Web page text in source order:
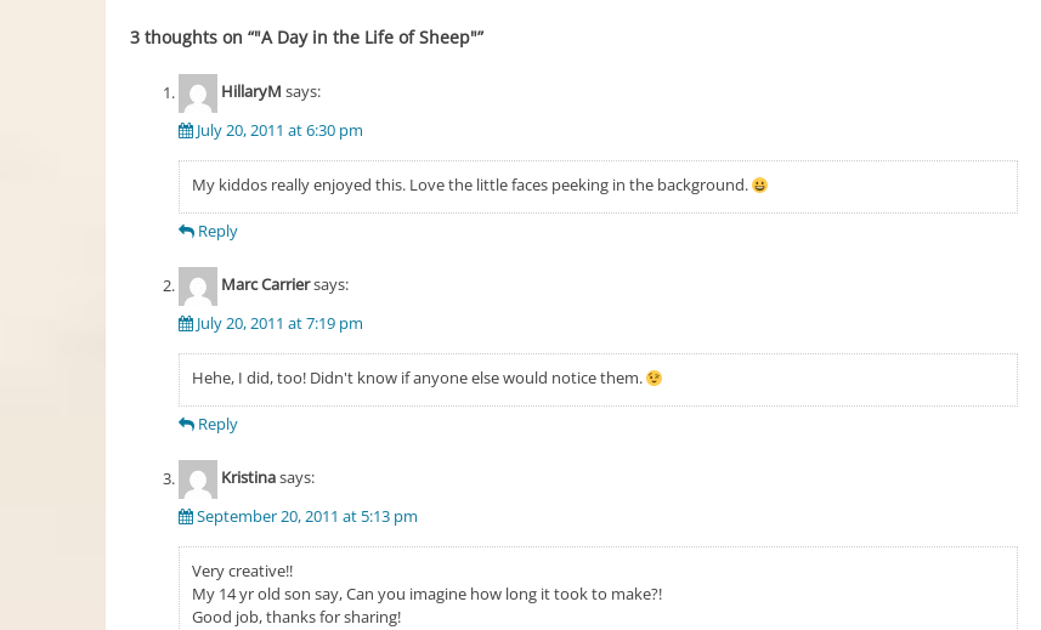
3 thoughts on “"A Day in the Life of Sheep"”
HillaryM says:
July 20, 2011 at 6:30 pm
My kiddos really enjoyed this. Love the little faces peeking in the background.
Reply
Marc Carriersays:
July 20, 2011 at 7:19 pm
Hehe, I did, too! Didn't know if anyone else would notice them.
Reply
Kristinasays:
September 20, 2011 at 5:13 pm
Very creative!!
My 14 yr old son say, Can you imagine how long it took to make?!
Good job, thanks for sharing!